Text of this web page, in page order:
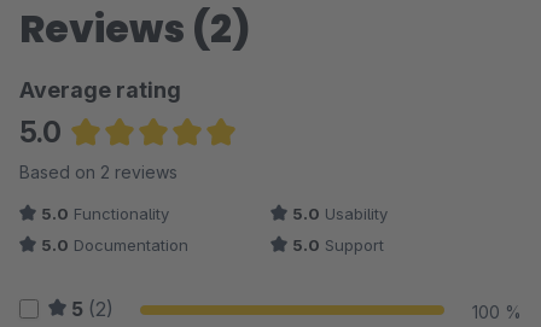
Reviews (2)
Average rating
5.0
Average rating of 5 out of 5 stars
Based on 2 reviews
5.0 Functionality 5.0 Usability
5.0 Documentation 5.0 Support
5 (2) 100 %